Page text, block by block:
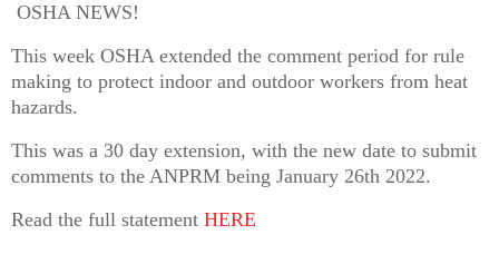
OSHA NEWS!
This week OSHA extended the comment period for rule
making to protect indoor and outdoor workers from heat
hazards.
This was a 30 day extension, with the new date to submit
comments to the ANPRM being January 26th 2022.
Read the full statement HERE